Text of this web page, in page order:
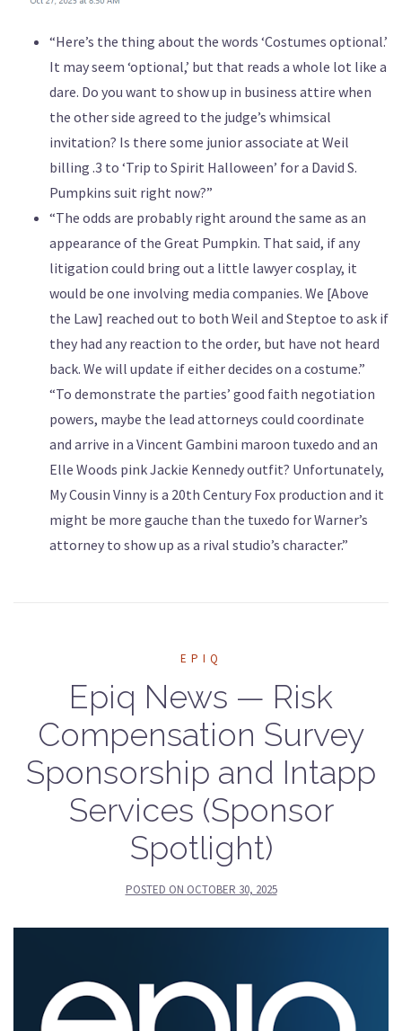
“Here’s the thing about the words ‘Costumes optional.’
It may seem ‘optional,’ but that reads a whole lot like a
dare. Do you want to show up in business attire when
the other side agreed to the judge’s whimsical
invitation? Is there some junior associate at Weil
billing .3 to ‘Trip to Spirit Halloween’ for a David S.
Pumpkins suit right now?”
“The odds are probably right around the same as an
appearance of the Great Pumpkin. That said, if any
litigation could bring out a little lawyer cosplay, it
would be one involving media companies. We [Above
the Law] reached out to both Weil and Steptoe to ask if
they had any reaction to the order, but have not heard
back. We will update if either decides on a costume.”
“To demonstrate the parties’ good faith negotiation
powers, maybe the lead attorneys could coordinate
and arrive in a Vincent Gambini maroon tuxedo and an
Elle Woods pink Jackie Kennedy outfit? Unfortunately,
My Cousin Vinny is a 20th Century Fox production and it
might be more gauche than the tuxedo for Warner’s
attorney to show up as a rival studio’s character.”
EPIQ
Epiq News — Risk
Compensation Survey
Sponsorship and Intapp
Services (Sponsor
Spotlight)
POSTED ON OCTOBER 30, 2025